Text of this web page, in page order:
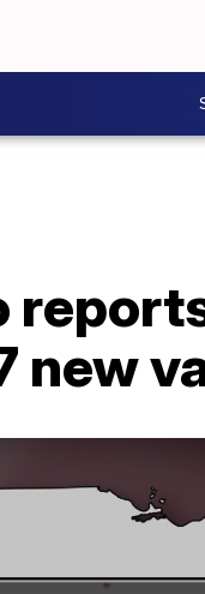
new